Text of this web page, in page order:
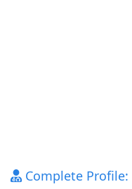
Complete Profile: